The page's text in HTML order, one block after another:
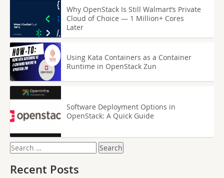
Why OpenStack Is Still Walmart’s Private
Cloud of Choice — 1 Million+ Cores
Later
Using Kata Containers as a Container
Runtime in OpenStack Zun
Software Deployment Options in
OpenStack: A Quick Guide
Search
for:
Recent Posts